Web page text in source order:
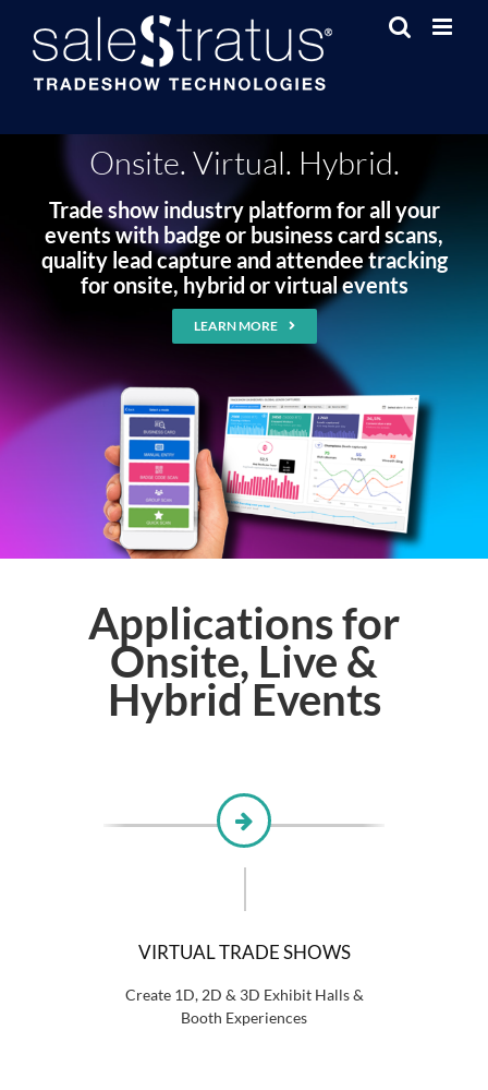
content
Onsite. Virtual. Hybrid.
Trade show industry platform for all your
events with badge or business card scans,
quality lead capture and attendee tracking
for onsite, hybrid or virtual events
LEARN MORE
Applications for
Onsite, Live &
Hybrid Events
VIRTUAL TRADE SHOWS
Create 1D, 2D & 3D Exhibit Halls &
Booth Experiences